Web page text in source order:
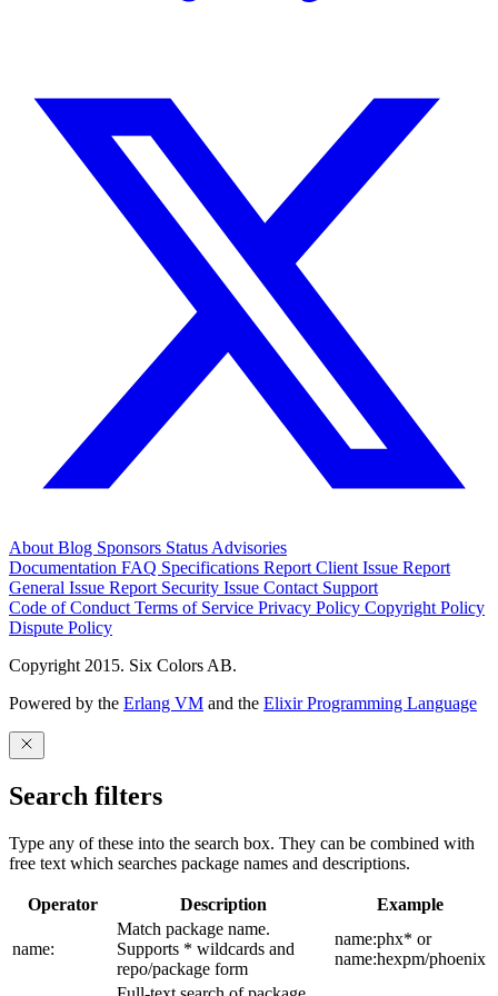
About Blog Sponsors Status Advisories
Documentation FAQ Specifications Report Client Issue Report
General Issue Report Security Issue Contact Support
Code of Conduct Terms of Service Privacy Policy Copyright Policy
Dispute Policy
Copyright 2015. Six Colors AB.
Powered by the Erlang VM and the Elixir Programming Language
Search filters
Type any of these into the search box. They can be combined with
free text which searches package names and descriptions.
Operator Description Example
name:
Match package name.
Supports * wildcards and
repo/package form
name:phx* or
name:hexpm/phoenix